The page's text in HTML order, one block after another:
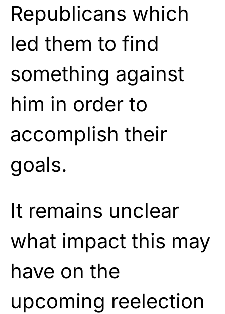
Republicans which
led them to find
something against
him in order to
accomplish their
goals.
It remains unclear
what impact this may
have on the
upcoming reelection